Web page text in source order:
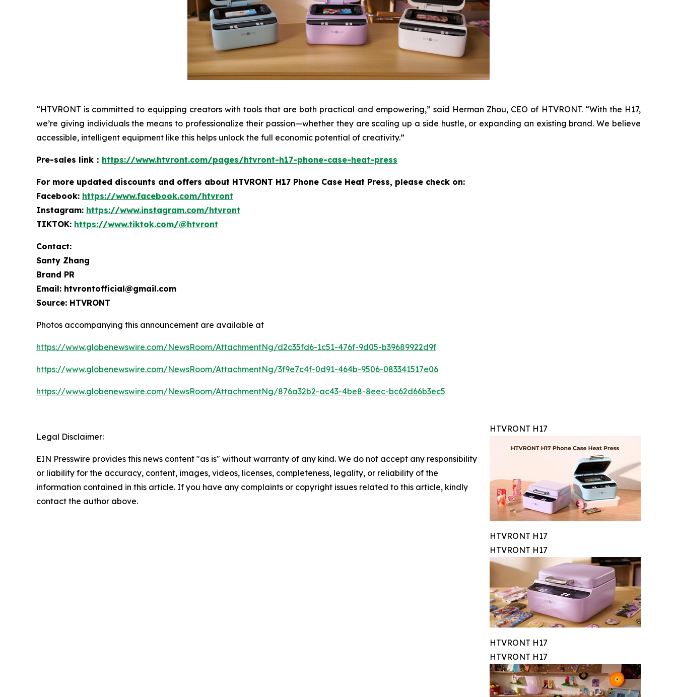
“HTVRONT is committed to equipping creators with tools that are both practical and empowering,” said Herman Zhou, CEO of HTVRONT. “With the H17,
we’re giving individuals the means to professionalize their passion—whether they are scaling up a side hustle, or expanding an existing brand. We believe
accessible, intelligent equipment like this helps unlock the full economic potential of creativity.”
Pre-sales link： https://www.htvront.com/pages/htvront-h17-phone-case-heat-press
For more updated discounts and offers about HTVRONT H17 Phone Case Heat Press, please check on:
Facebook: https://www.facebook.com/htvront
Instagram: https://www.instagram.com/htvront
TIKTOK: https://www.tiktok.com/@htvront
Contact:
Santy Zhang
Brand PR
Email: htvrontofficial@gmail.com
Source: HTVRONT
Photos accompanying this announcement are available at
https://www.globenewswire.com/NewsRoom/AttachmentNg/d2c35fd6-1c51-476f-9d05-b39689922d9f
https://www.globenewswire.com/NewsRoom/AttachmentNg/3f9e7c4f-0d91-464b-9506-083341517e06
https://www.globenewswire.com/NewsRoom/AttachmentNg/876a32b2-ac43-4be8-8eec-bc62d66b3ec5
HTVRONT H17
HTVRONT H17
HTVRONT H17
HTVRONT H17
HTVRONT H17
Legal Disclaimer:
EIN Presswire provides this news content "as is" without warranty of any kind. We do not accept any responsibility
or liability for the accuracy, content, images, videos, licenses, completeness, legality, or reliability of the
information contained in this article. If you have any complaints or copyright issues related to this article, kindly
contact the author above.